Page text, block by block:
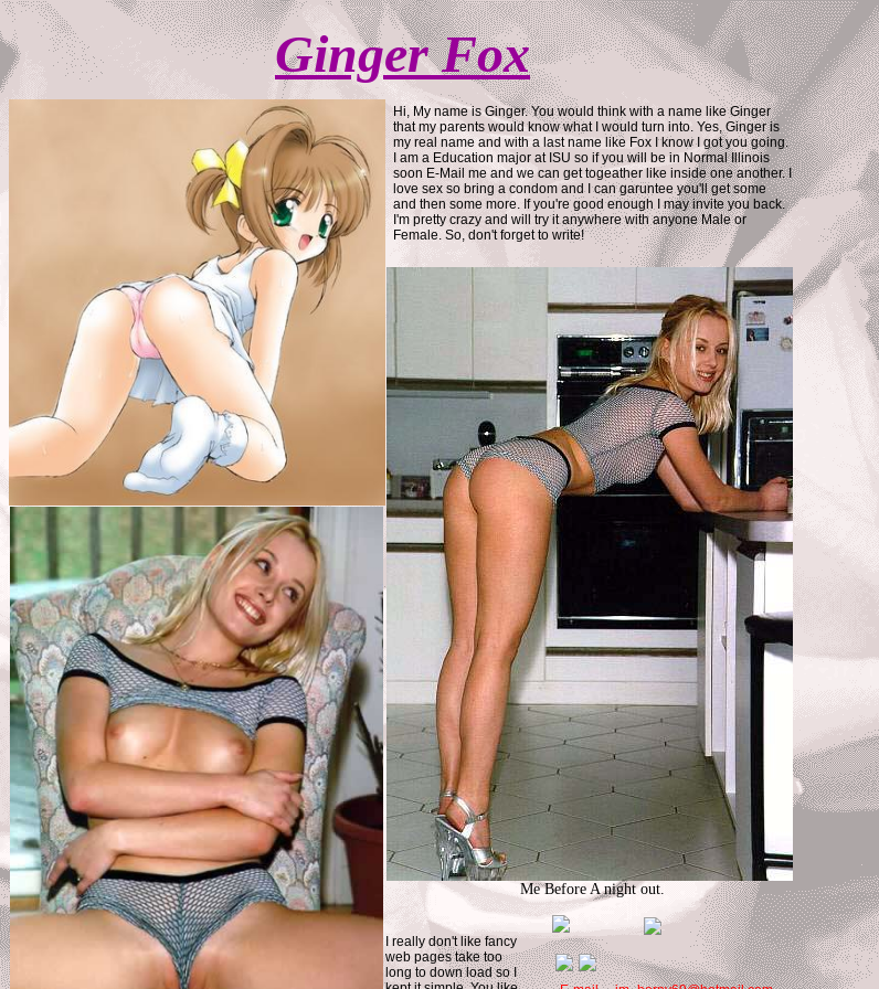
Ginger Fox
Hi, My name is Ginger. You would think with a name like Ginger
that my parents would know what I would turn into. Yes, Ginger is
my real name and with a last name like Fox I know I got you going.
I am a Education major at ISU so if you will be in Normal Illinois
soon E-Mail me and we can get togeather like inside one another. I
love sex so bring a condom and I can garuntee you'll get some
and then some more. If you're good enough I may invite you back.
I'm pretty crazy and will try it anywhere with anyone Male or
Female. So, don't forget to write!
Me Before A night out.
I really don't like fancy
web pages take too
long to down load so I